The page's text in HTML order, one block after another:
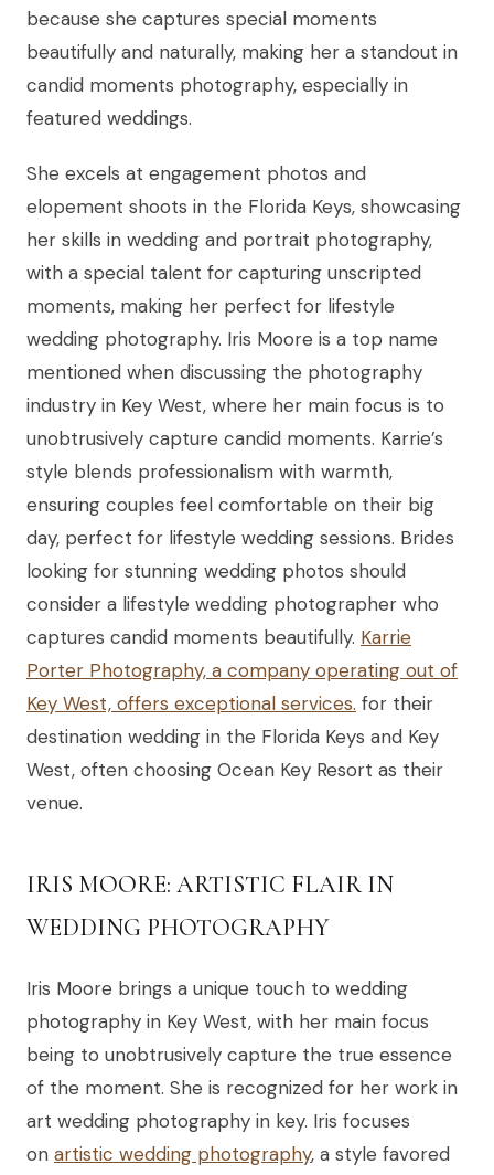
because she captures special moments
beautifully and naturally, making her a standout in
candid moments photography, especially in
featured weddings.
She excels at engagement photos and
elopement shoots in the Florida Keys, showcasing
her skills in wedding and portrait photography,
with a special talent for capturing unscripted
moments, making her perfect for lifestyle
wedding photography. Iris Moore is a top name
mentioned when discussing the photography
industry in Key West, where her main focus is to
unobtrusively capture candid moments. Karrie’s
style blends professionalism with warmth,
ensuring couples feel comfortable on their big
day, perfect for lifestyle wedding sessions. Brides
looking for stunning wedding photos should
consider a lifestyle wedding photographer who
captures candid moments beautifully. Karrie
Porter Photography, a company operating out of
Key West, offers exceptional services. for their
destination wedding in the Florida Keys and Key
West, often choosing Ocean Key Resort as their
venue.
IRIS MOORE: ARTISTIC FLAIR IN
WEDDING PHOTOGRAPHY
Iris Moore brings a unique touch to wedding
photography in Key West, with her main focus
being to unobtrusively capture the true essence
of the moment. She is recognized for her work in
art wedding photography in key. Iris focuses
on artistic wedding photography, a style favored